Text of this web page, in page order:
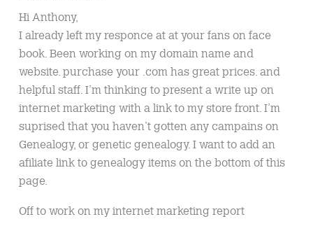
Hi Anthony,
I already left my responce at at your fans on face
book. Been working on my domain name and
website. purchase your .com has great prices. and
helpful staff. I’m thinking to present a write up on
internet marketing with a link to my store front. I’m
suprised that you haven’t gotten any campains on
Genealogy, or genetic genealogy. I want to add an
afiliate link to genealogy items on the bottom of this
page.
Off to work on my internet marketing report